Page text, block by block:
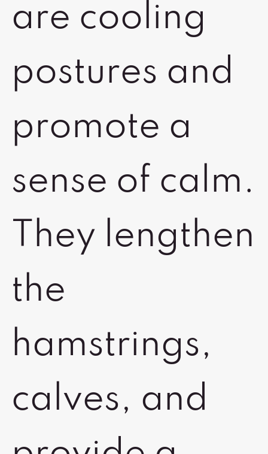
are cooling
postures and
promote a
sense of calm.
They lengthen
the
hamstrings,
calves, and